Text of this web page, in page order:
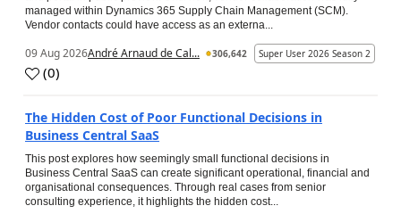
managed within Dynamics 365 Supply Chain Management (SCM).
Vendor contacts could have access as an externa...
09 Aug 2026André Arnaud de Cal... 306,642 Super User 2026 Season 2
(0)
The Hidden Cost of Poor Functional Decisions in
Business Central SaaS
This post explores how seemingly small functional decisions in
Business Central SaaS can create significant operational, financial and
organisational consequences. Through real cases from senior
consulting experience, it highlights the hidden cost...